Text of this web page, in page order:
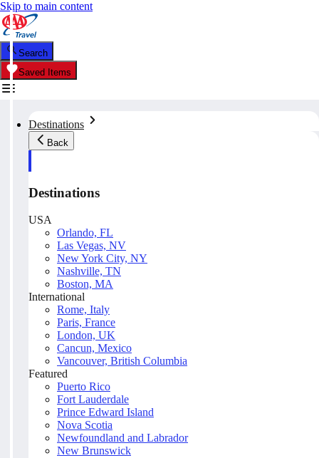
Skip to main content
Search
Saved Items
Destinations
Back
Destinations
USA
Orlando, FL
Las Vegas, NV
New York City, NY
Nashville, TN
Boston, MA
International
Rome, Italy
Paris, France
London, UK
Cancun, Mexico
Vancouver, British Columbia
Featured
Puerto Rico
Fort Lauderdale
Prince Edward Island
Nova Scotia
Newfoundland and Labrador
New Brunswick